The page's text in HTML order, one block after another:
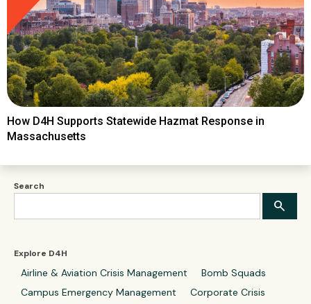
Search
Explore D4H
Airline & Aviation Crisis Management
Bomb Squads
Campus Emergency Management
Corporate Crisis
How D4H Supports Statewide Hazmat Response in
Massachusetts